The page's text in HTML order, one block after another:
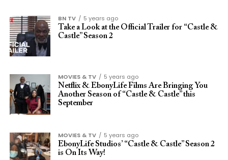
BN TV
5 years ago
Take a Look at the Official Trailer for “Castle &
Castle” Season 2
MOVIES & TV
5 years ago
Netflix & EbonyLife Films Are Bringing You
Another Season of “Castle & Castle” this
September
MOVIES & TV
5 years ago
EbonyLife Studios’ “Castle & Castle” Season 2
is On Its Way!